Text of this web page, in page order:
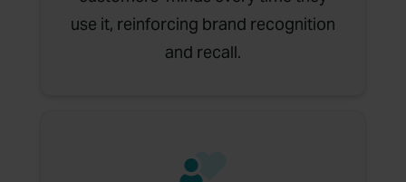
use it, reinforcing brand recognition
and recall.